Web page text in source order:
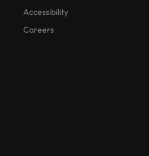
Accessibility
Careers